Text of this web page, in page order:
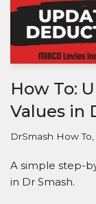
How To:
Values in
DrSmash How To
A simple step-
in Dr Smash.